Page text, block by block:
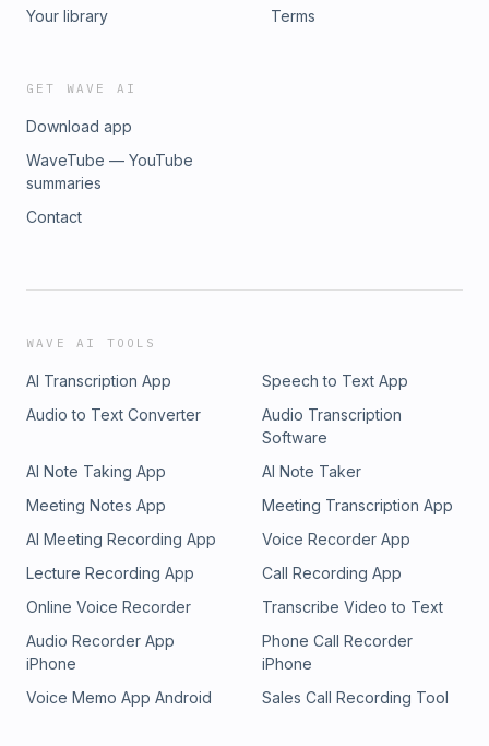
Your library
Terms
GET WAVE AI
Download app
WaveTube — YouTube
summaries
Contact
WAVE AI TOOLS
AI Transcription App
Speech to Text App
Audio to Text Converter
Audio Transcription
Software
AI Note Taking App
AI Note Taker
Meeting Notes App
Meeting Transcription App
AI Meeting Recording App
Voice Recorder App
Lecture Recording App
Call Recording App
Online Voice Recorder
Transcribe Video to Text
Audio Recorder App
iPhone
Phone Call Recorder
iPhone
Voice Memo App Android
Sales Call Recording Tool